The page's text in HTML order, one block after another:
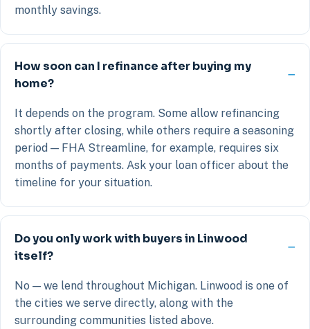
monthly savings.
How soon can I refinance after buying my
home?
It depends on the program. Some allow refinancing
shortly after closing, while others require a seasoning
period — FHA Streamline, for example, requires six
months of payments. Ask your loan officer about the
timeline for your situation.
Do you only work with buyers in Linwood
itself?
No — we lend throughout Michigan. Linwood is one of
the cities we serve directly, along with the
surrounding communities listed above.